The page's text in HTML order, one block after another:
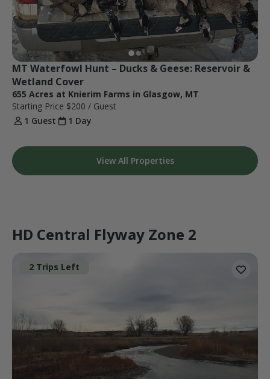
MT Waterfowl Hunt – Ducks & Geese: Reservoir &
Wetland Cover
655 Acres at Knierim Farms in Glasgow, MT
Starting Price $200 / Guest
1 Guest
1 Day
View All Properties
HD Central Flyway Zone 2
2 Trips Left